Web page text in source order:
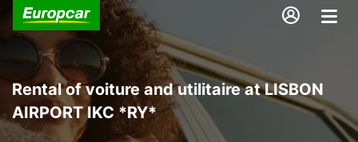
Rental of voiture and utilitaire at LISBON
AIRPORT IKC *RY*